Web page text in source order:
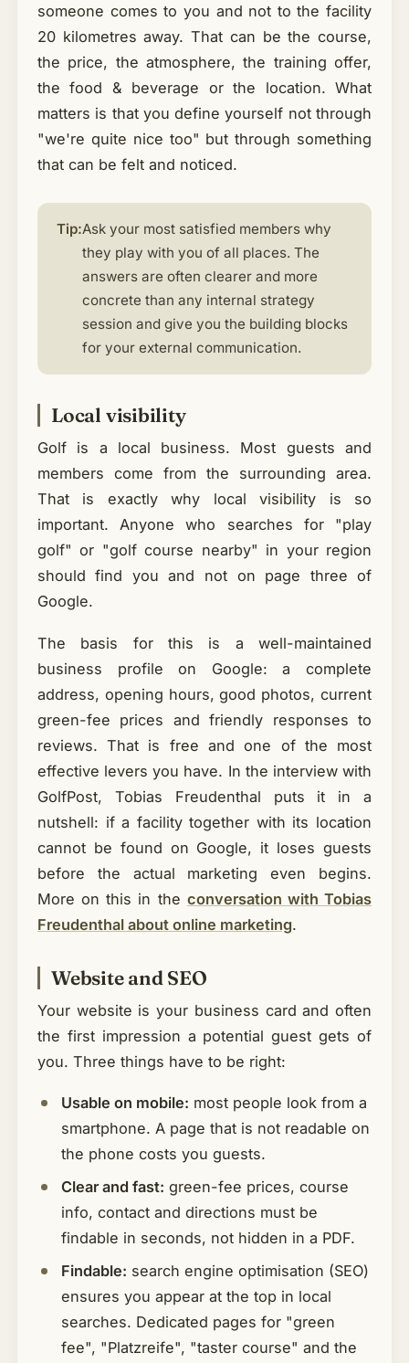
someone comes to you and not to the facility
20 kilometres away. That can be the course,
the price, the atmosphere, the training offer,
the food & beverage or the location. What
matters is that you define yourself not through
"we're quite nice too" but through something
that can be felt and noticed.
Tip:Ask your most satisfied members why
they play with you of all places. The
answers are often clearer and more
concrete than any internal strategy
session and give you the building blocks
for your external communication.
Local visibility
Golf is a local business. Most guests and
members come from the surrounding area.
That is exactly why local visibility is so
important. Anyone who searches for "play
golf" or "golf course nearby" in your region
should find you and not on page three of
Google.
The basis for this is a well-maintained
business profile on Google: a complete
address, opening hours, good photos, current
green-fee prices and friendly responses to
reviews. That is free and one of the most
effective levers you have. In the interview with
GolfPost, Tobias Freudenthal puts it in a
nutshell: if a facility together with its location
cannot be found on Google, it loses guests
before the actual marketing even begins.
More on this in the conversation with Tobias
Freudenthal about online marketing.
Website and SEO
Your website is your business card and often
the first impression a potential guest gets of
you. Three things have to be right:
Usable on mobile: most people look from a
smartphone. A page that is not readable on
the phone costs you guests.
Clear and fast: green-fee prices, course
info, contact and directions must be
findable in seconds, not hidden in a PDF.
Findable: search engine optimisation (SEO)
ensures you appear at the top in local
searches. Dedicated pages for "green
fee", "Platzreife", "taster course" and the